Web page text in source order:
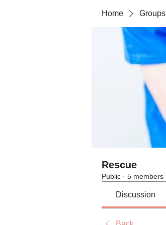
Home Groups
Rescue
Public · 5 members
Discussion